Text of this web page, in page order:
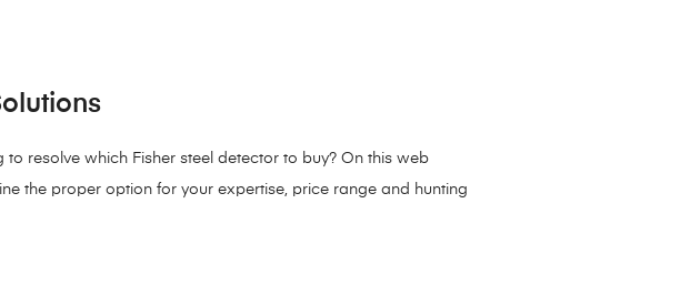
resolve which Fisher steel detector to buy? On this web
the proper option for your expertise, price range and hunting